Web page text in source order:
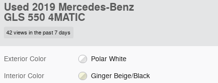
Used 2019 Mercedes-Benz
GLS 550 4MATIC
42 views in the past 7 days
Exterior Color Polar White
Interior Color Ginger Beige/Black